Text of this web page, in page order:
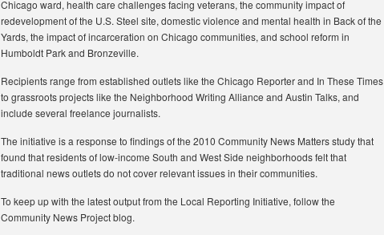
Chicago ward, health care challenges facing veterans, the community impact of
redevelopment of the U.S. Steel site, domestic violence and mental health in Back of the
Yards, the impact of incarceration on Chicago communities, and school reform in
Humboldt Park and Bronzeville.
Recipients range from established outlets like the Chicago Reporter and In These Times
to grassroots projects like the Neighborhood Writing Alliance and Austin Talks, and
include several freelance journalists.
The initiative is a response to findings of the 2010 Community News Matters study that
found that residents of low-income South and West Side neighborhoods felt that
traditional news outlets do not cover relevant issues in their communities.
To keep up with the latest output from the Local Reporting Initiative, follow the
Community News Project blog.